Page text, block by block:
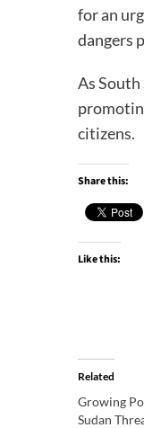
for an
dangers
As
citizens.
Share this:
Like this:
Related
Growing
Sudan